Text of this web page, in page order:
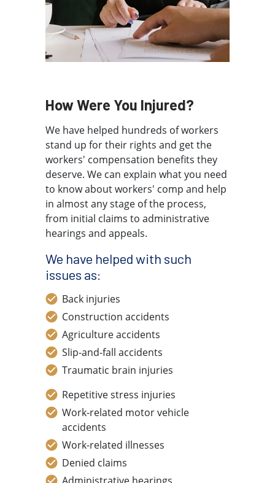
How Were You Injured?
We have helped hundreds of workers
stand up for their rights and get the
workers' compensation benefits they
deserve. We can explain what you need
to know about workers' comp and help
in almost any stage of the process,
from initial claims to administrative
hearings and appeals.
We have helped with such
issues as:
Back injuries
Construction accidents
Agriculture accidents
Slip-and-fall accidents
Traumatic brain injuries
Repetitive stress injuries
Work-related motor vehicle
accidents
Work-related illnesses
Denied claims